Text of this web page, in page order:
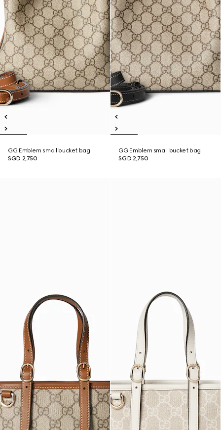
GG Emblem small bucket bag
SGD 2,750
GG Emblem small bucket bag
SGD 2,750